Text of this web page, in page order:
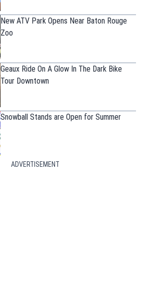
New ATV Park Opens Near Baton Rouge
Zoo
Geaux Ride On A Glow In The Dark Bike
Tour Downtown
Snowball Stands are Open for Summer
ADVERTISEMENT